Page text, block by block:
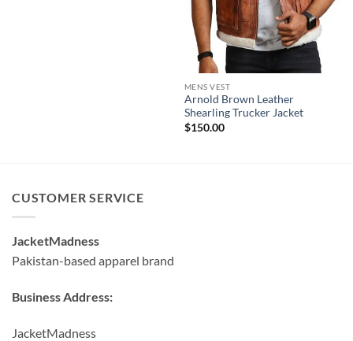
MENS VEST
Arnold Brown Leather
Shearling Trucker Jacket
$150.00
CUSTOMER SERVICE
JacketMadness
Pakistan-based apparel brand
Business Address:
JacketMadness